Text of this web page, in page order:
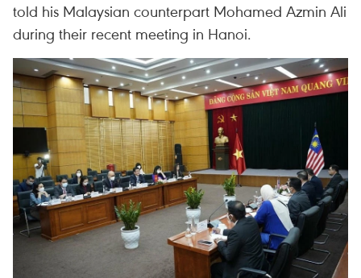
told his Malaysian counterpart Mohamed Azmin Ali
during their recent meeting in Hanoi.